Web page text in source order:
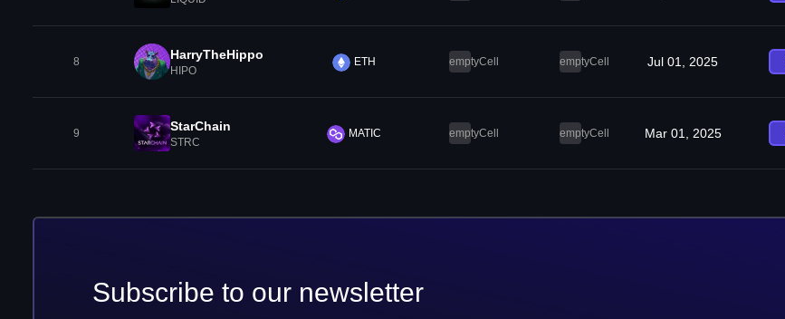
8 HarryTheHippo
HIPO
ETH emptyCell emptyCell Jul 01, 2025
9 StarChain
STRC
MATIC emptyCell emptyCell Mar 01, 2025
Subscribe to our newsletter